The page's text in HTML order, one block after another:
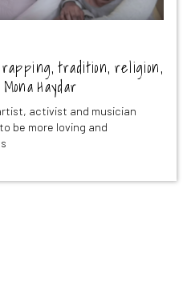
tradition, religion,
Haydar
activist and musician
be more loving and